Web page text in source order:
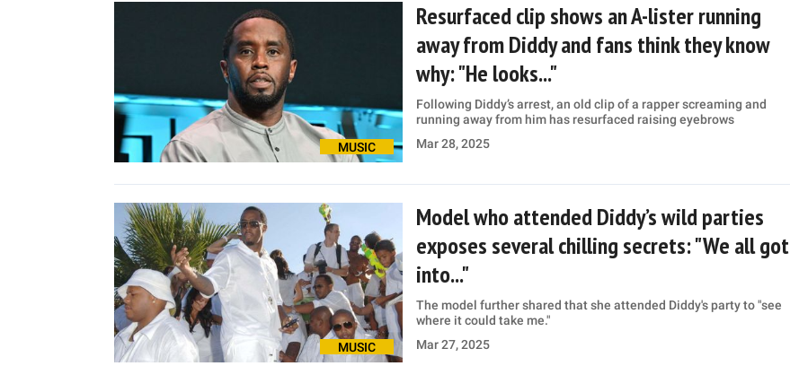
MUSIC
Resurfaced clip shows an A-lister running
away from Diddy and fans think they know
why: "He looks..."
Following Diddy’s arrest, an old clip of a rapper screaming and
running away from him has resurfaced raising eyebrows
Mar 28, 2025
MUSIC
Model who attended Diddy’s wild parties
exposes several chilling secrets: "We all got
into..."
The model further shared that she attended Diddy's party to "see
where it could take me."
Mar 27, 2025